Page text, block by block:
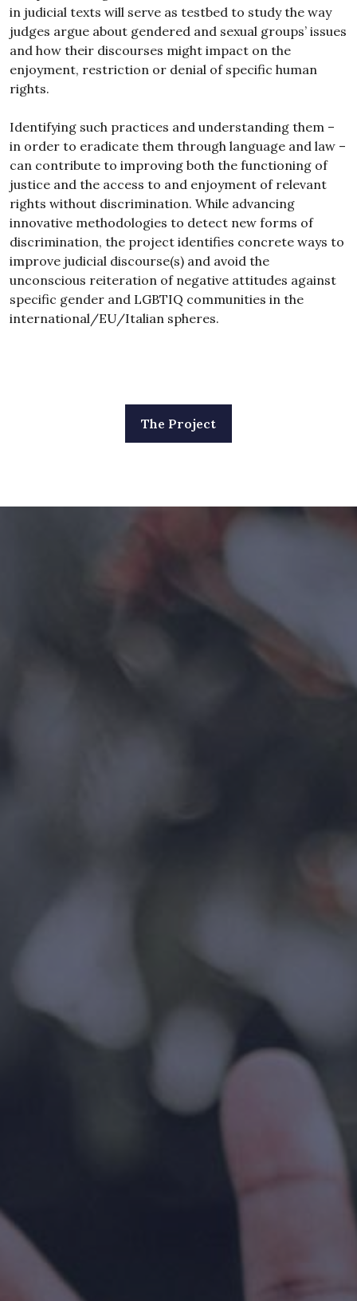
in judicial texts will serve as testbed to study the way
judges argue about gendered and sexual groups’ issues
and how their discourses might impact on the
enjoyment, restriction or denial of specific human
rights.
Identifying such practices and understanding them –
in order to eradicate them through language and law –
can contribute to improving both the functioning of
justice and the access to and enjoyment of relevant
rights without discrimination. While advancing
innovative methodologies to detect new forms of
discrimination, the project identifies concrete ways to
improve judicial discourse(s) and avoid the
unconscious reiteration of negative attitudes against
specific gender and LGBTIQ communities in the
international/EU/Italian spheres.
The Project